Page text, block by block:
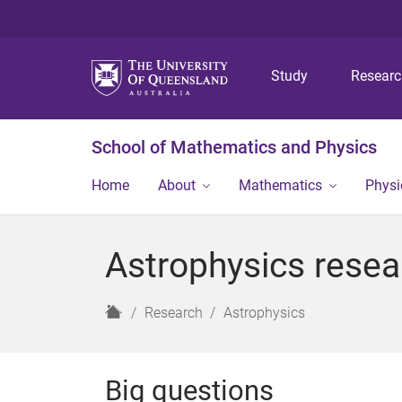
Study
School of Mathematics and Physics
Home About Mathematics
Astrophysics
H
e
Research Astrophysics
Big questions